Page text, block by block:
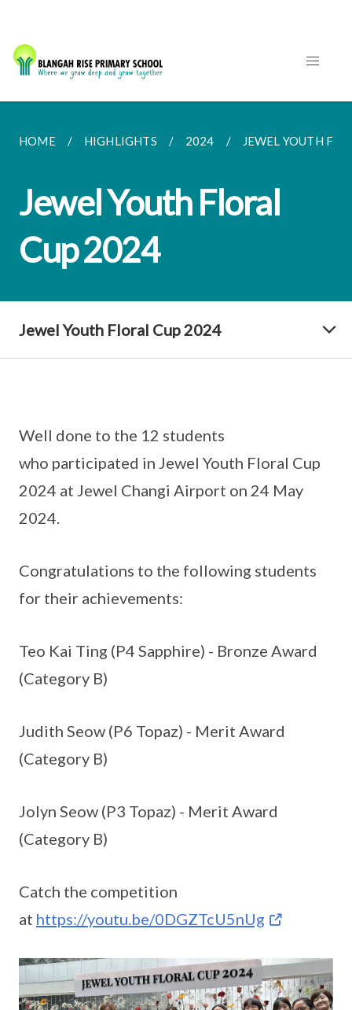
HOME HIGHLIGHTS 2024 JEWEL YOUTH
Jewel Youth Floral
Cup 2024
Jewel Youth Floral Cup 2024
Well done to the 12 students
who participated in Jewel Youth Floral Cup
2024 at Jewel Changi Airport on 24 May
2024.
Congratulations to the following students
for their achievements:
Teo Kai Ting (P4 Sapphire) - Bronze Award
(Category B)
Judith Seow (P6 Topaz) - Merit Award
(Category B)
Jolyn Seow (P3 Topaz) - Merit Award
(Category B)
Catch the competition
at https://youtu.be/0DGZTcU5nUg